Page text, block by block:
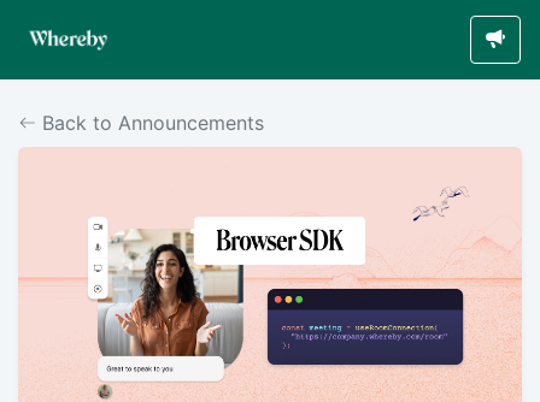
Back to Announcements